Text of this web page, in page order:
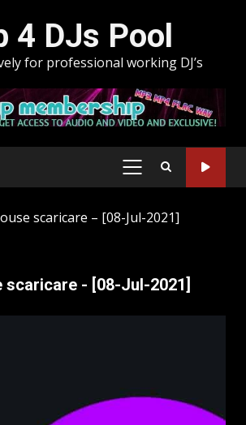
4 DJs Pool
for professional working DJ’s
PRIMARY
scaricare – [08-Jul-2021]
scaricare - [08-Jul-2021]